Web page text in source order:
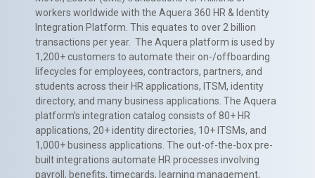
workers worldwide with the Aquera 360 HR & Identity
Integration Platform. This equates to over 2 billion
transactions per year. The Aquera platform is used by
1,200+ customers to automate their on-/offboarding
lifecycles for employees, contractors, partners, and
students across their HR applications, ITSM, identity
directory, and many business applications. The Aquera
platform’s integration catalog consists of 80+ HR
applications, 20+ identity directories, 10+ ITSMs, and
1,000+ business applications. The out-of-the-box pre-
built integrations automate HR processes involving
payroll, benefits, timecards, learning management,